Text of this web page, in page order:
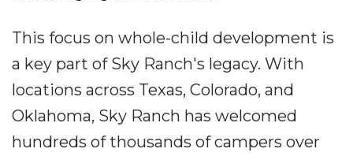
This focus on whole-child development is
a key part of Sky Ranch's legacy. With
locations across Texas, Colorado, and
Oklahoma, Sky Ranch has welcomed
hundreds of thousands of campers over